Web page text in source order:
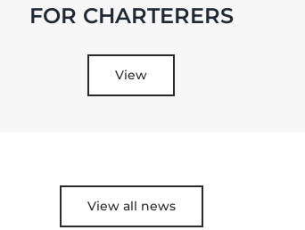
FOR CHARTERERS
View
View all news